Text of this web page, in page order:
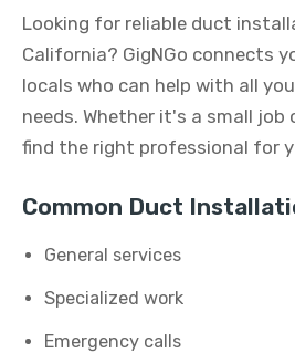
Looking for reliable duct
California? GigNGo connects
locals who can help with all
needs. Whether it's a small job
find the right professional for
Common Duct
General services
Specialized work
Emergency calls